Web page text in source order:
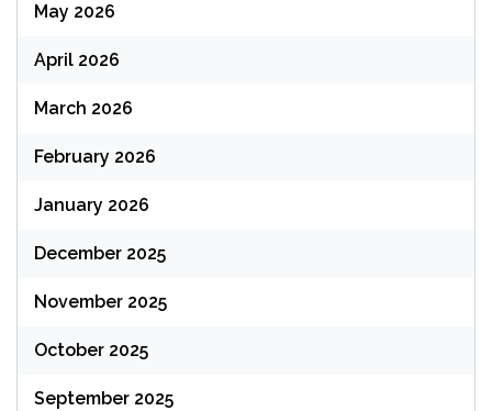
May 2026
April 2026
March 2026
February 2026
January 2026
December 2025
November 2025
October 2025
September 2025